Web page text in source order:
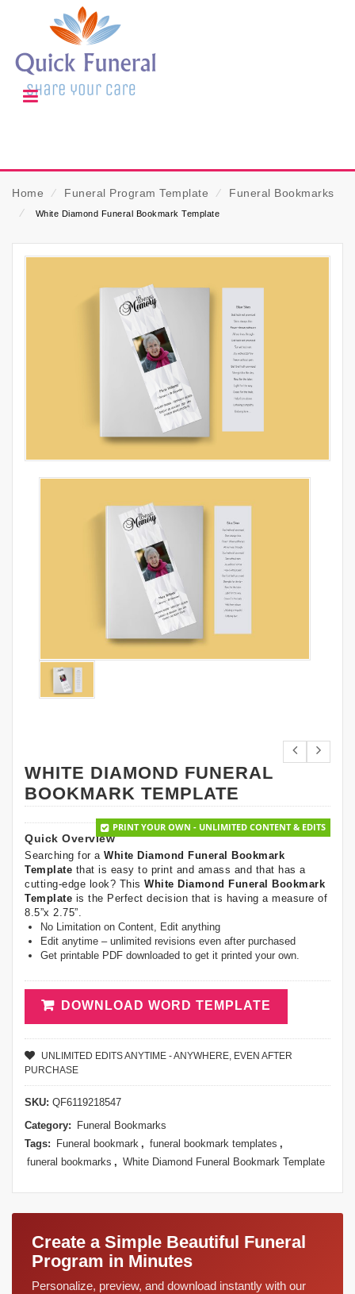
Home ⁄ Funeral Program Template ⁄
Funeral Bookmarks
⁄
White Diamond Funeral Bookmark Template
WHITE DIAMOND FUNERAL
BOOKMARK TEMPLATE
PRINT YOUR OWN - UNLIMITED CONTENT & EDITS
Quick Overview
Searching for a White Diamond Funeral Bookmark
Template that is easy to print and amass and that has a
cutting-edge look? This White Diamond Funeral Bookmark
Template is the Perfect decision that is having a measure of
8.5”x 2.75”.
No Limitation on Content, Edit anything
Edit anytime – unlimited revisions even after purchased
Get printable PDF downloaded to get it printed your own.
DOWNLOAD WORD TEMPLATE
UNLIMITED EDITS ANYTIME - ANYWHERE, EVEN AFTER
PURCHASE
SKU: QF6119218547
Category:
Funeral Bookmarks
Tags:
Funeral bookmark , funeral bookmark templates ,
funeral bookmarks , White Diamond Funeral Bookmark Template
Create a Simple Beautiful Funeral
Program in Minutes
Personalize, preview, and download instantly with our